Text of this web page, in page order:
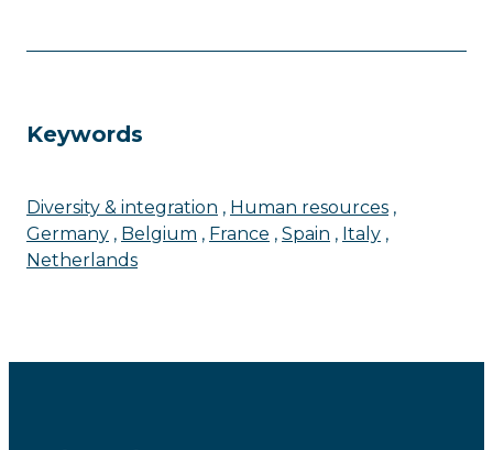
Keywords
Diversity & integration
Human resources
Germany
Belgium France Spain
Italy
Netherlands